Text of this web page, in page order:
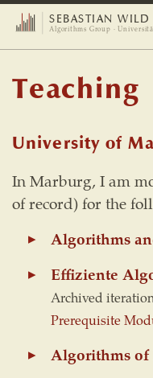
SEBASTIAN WILD
Algorithms Group ·
Teaching
University of
In Marburg, I am
of record) for the
Algorithms
Effiziente
Archived
Prerequisite
Algorithms of